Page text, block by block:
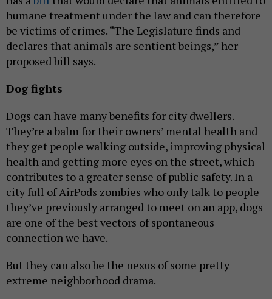
humane treatment under the law and can therefore
be victims of crimes. “The Legislature finds and
declares that animals are sentient beings,” her
proposed bill says.
Dog fights
Dogs can have many benefits for city dwellers.
They’re a balm for their owners’ mental health and
they get people walking outside, improving physical
health and getting more eyes on the street, which
contributes to a greater sense of public safety. In a
city full of AirPods zombies who only talk to people
they’ve previously arranged to meet on an app, dogs
are one of the best vectors of spontaneous
connection we have.
But they can also be the nexus of some pretty
extreme neighborhood drama.